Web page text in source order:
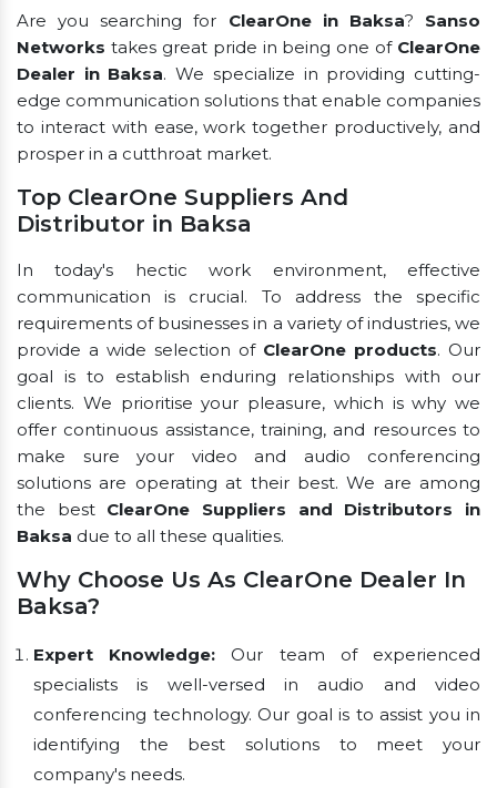
Are you searching for ClearOne in Baksa? Sanso
Networks takes great pride in being one of ClearOne
Dealer in Baksa. We specialize in providing cutting-
edge communication solutions that enable companies
to interact with ease, work together productively, and
prosper in a cutthroat market.
Top ClearOne Suppliers And
Distributor in Baksa
In today's hectic work environment, effective
communication is crucial. To address the specific
requirements of businesses in a variety of industries, we
provide a wide selection of ClearOne products. Our
goal is to establish enduring relationships with our
clients. We prioritise your pleasure, which is why we
offer continuous assistance, training, and resources to
make sure your video and audio conferencing
solutions are operating at their best. We are among
the best ClearOne Suppliers and Distributors in
Baksa due to all these qualities.
Why Choose Us As ClearOne Dealer In
Baksa?
Expert Knowledge: Our team of experienced
specialists is well-versed in audio and video
conferencing technology. Our goal is to assist you in
identifying the best solutions to meet your
company's needs.